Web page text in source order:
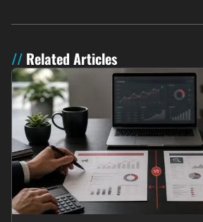
Related Articles